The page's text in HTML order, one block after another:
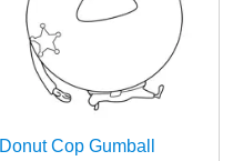
Donut Cop Gumball